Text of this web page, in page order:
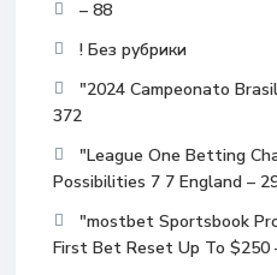
– 88
! Без рубрики
"2024 Campeonato
372
"League One Betting
Possibilities 7 7 England –
"mostbet Sportsbook
First Bet Reset Up To $250